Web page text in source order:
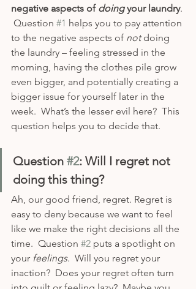
negative aspects of doing your laundry.
Question #1 helps you to pay attention
to the negative aspects of not doing
the laundry – feeling stressed in the
morning, having the clothes pile grow
even bigger, and potentially creating a
bigger issue for yourself later in the
week.  What’s the lesser evil here?  This
question helps you to decide that.
Question #2: Will I regret not
doing this thing?
Ah, our good friend, regret. Regret is
easy to deny because we want to feel
like we make the right decisions all the
time.  Question #2 puts a spotlight on
your feelings.  Will you regret your
inaction?  Does your regret often turn